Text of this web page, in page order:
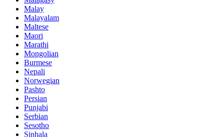
Malay
Malayalam
Maltese
Maori
Marathi
Mongolian
Burmese
Nepali
Norwegian
Pashto
Persian
Punjabi
Serbian
Sesotho
Sinhala